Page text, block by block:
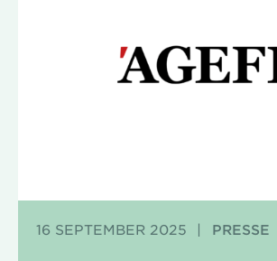
16 SEPTEMBER 2025 | PRESSE